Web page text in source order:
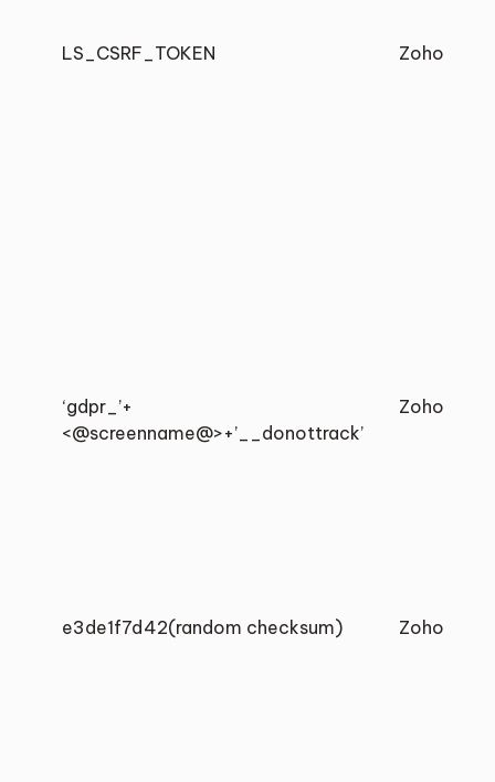
LS_CSRF_TOKEN Zoho
‘gdpr_’+
<@screenname@>+’__donottrack’
Zoho
e3de1f7d42(random checksum) Zoho